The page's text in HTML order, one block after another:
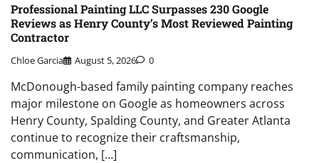
Professional Painting LLC Surpasses 230 Google
Reviews as Henry County’s Most Reviewed Painting
Contractor
Chloe Garcia August 5, 2026 0
McDonough-based family painting company reaches
major milestone on Google as homeowners across
Henry County, Spalding County, and Greater Atlanta
continue to recognize their craftsmanship,
communication, […]